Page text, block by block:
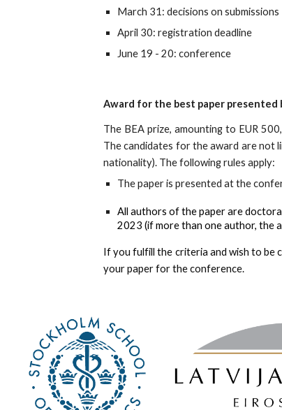
March 31: decisions on submissions
April 30: registration deadline
June 19 - 20: conference
Award for the best paper presented
The BEA prize, amounting to EUR
The candidates for the award are not
nationality). The following rules apply:
Thepaper is presented at the
All authors of the paper are
2023 (if more than one author, the
If you fulfill the criteria and wish to be
your paper for the conference.